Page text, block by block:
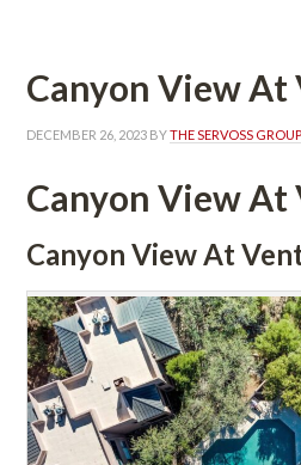
Canyon View At
DECEMBER 26, 2023 BY THE SERVOSS GROUP
Canyon View At
Canyon View At